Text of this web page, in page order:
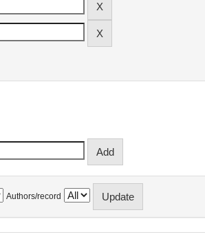
Authors/record